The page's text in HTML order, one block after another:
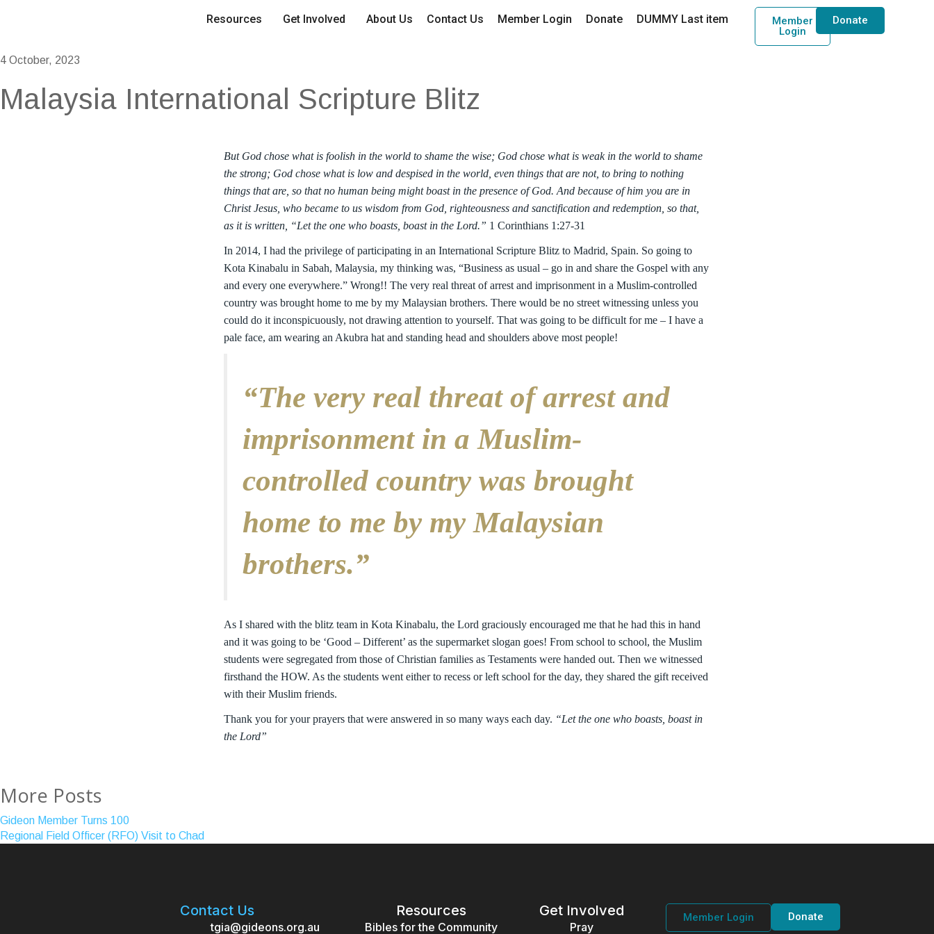
Resources Get Involved About Us Contact Us Member Login Donate DUMMY Last item
Member
Login
Donate
4 October, 2023
Malaysia International Scripture Blitz
But God chose what is foolish in the world to shame the wise; God chose what is weak in the world to shame
the strong; God chose what is low and despised in the world, even things that are not, to bring to nothing
things that are, so that no human being might boast in the presence of God. And because of him you are in
Christ Jesus, who became to us wisdom from God, righteousness and sanctification and redemption, so that,
as it is written, “Let the one who boasts, boast in the Lord.” 1 Corinthians 1:27-31
In 2014, I had the privilege of participating in an International Scripture Blitz to Madrid, Spain. So going to
Kota Kinabalu in Sabah, Malaysia, my thinking was, “Business as usual – go in and share the Gospel with any
and every one everywhere.” Wrong!! The very real threat of arrest and imprisonment in a Muslim-controlled
country was brought home to me by my Malaysian brothers. There would be no street witnessing unless you
could do it inconspicuously, not drawing attention to yourself. That was going to be difficult for me – I have a
pale face, am wearing an Akubra hat and standing head and shoulders above most people!
“The very real threat of arrest and
imprisonment in a Muslim-
controlled country was brought
home to me by my Malaysian
brothers.”
As I shared with the blitz team in Kota Kinabalu, the Lord graciously encouraged me that he had this in hand
and it was going to be ‘Good – Different’ as the supermarket slogan goes! From school to school, the Muslim
students were segregated from those of Christian families as Testaments were handed out. Then we witnessed
firsthand the HOW. As the students went either to recess or left school for the day, they shared the gift received
with their Muslim friends.
Thank you for your prayers that were answered in so many ways each day. “Let the one who boasts, boast in
the Lord”
More Posts
Gideon Member Turns 100
Regional Field Officer (RFO) Visit to Chad
Contact Us
tgia@gideons.org.au
Resources
Bibles for the Community
Get Involved
Pray
Member Login Donate